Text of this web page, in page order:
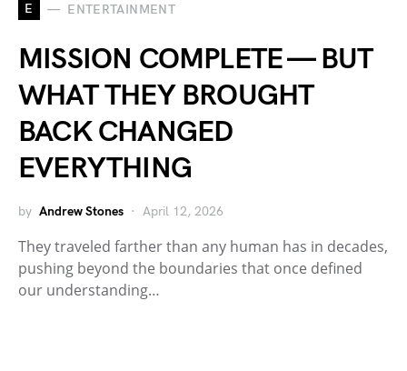
E ENTERTAINMENT
MISSION COMPLETE — BUT
WHAT THEY BROUGHT
BACK CHANGED
EVERYTHING
by Andrew Stones April 12, 2026
They traveled farther than any human has in decades,
pushing beyond the boundaries that once defined
our understanding…